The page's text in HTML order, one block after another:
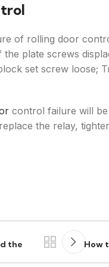
of rolling door
plate screws
set screw loose;
control failure will
the relay,
the
How